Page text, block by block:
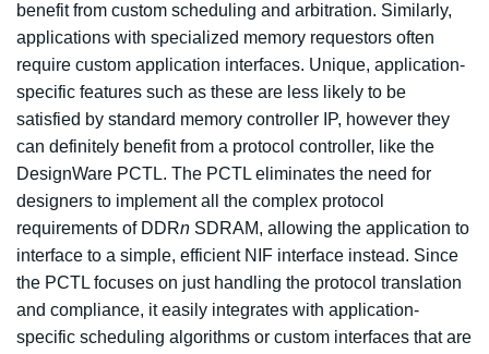
benefit from custom scheduling and arbitration. Similarly,
applications with specialized memory requestors often
require custom application interfaces. Unique, application-
specific features such as these are less likely to be
satisfied by standard memory controller IP, however they
can definitely benefit from a protocol controller, like the
DesignWare PCTL. The PCTL eliminates the need for
designers to implement all the complex protocol
requirements of DDRn SDRAM, allowing the application to
interface to a simple, efficient NIF interface instead. Since
the PCTL focuses on just handling the protocol translation
and compliance, it easily integrates with application-
specific scheduling algorithms or custom interfaces that are